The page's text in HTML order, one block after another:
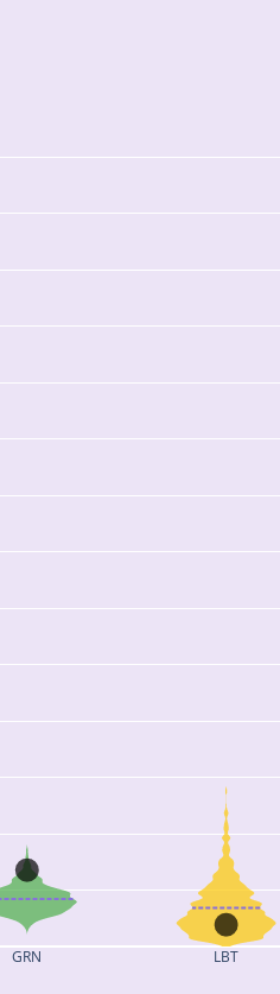
GRN LBT